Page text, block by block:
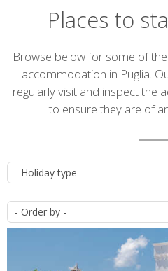
Places to
Introduction
Browse below for some of
accommodation in Puglia.
regularly visit and inspect the
to ensure they are of
Accommodation
list